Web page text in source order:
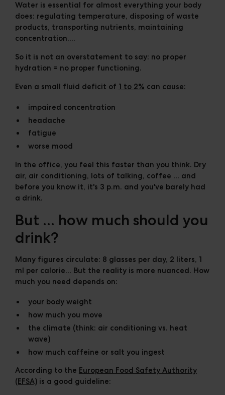
Water is essential for almost everything your body
does: regulating temperature, disposing of waste
products, transporting nutrients, maintaining
concentration....
So it is not an overstatement to say: no proper
hydration = no proper functioning.
Even a small fluid deficit of 1 to 2% can cause:
impaired concentration
headache
fatigue
worse mood
In the office, you feel this faster than you think. Dry
air, air conditioning, lots of talking, coffee ... and
before you know it, it's 3 p.m. and you've barely had
a drink.
But ... how much should you
drink?
Many figures circulate: 8 glasses per day, 2 liters, 1
ml per calorie... But the reality is more nuanced. How
much you need depends on:
your body weight
how much you move
the climate (think: air conditioning vs. heat
wave)
how much caffeine or salt you ingest
According to the European Food Safety Authority
(EFSA)is a good guideline: